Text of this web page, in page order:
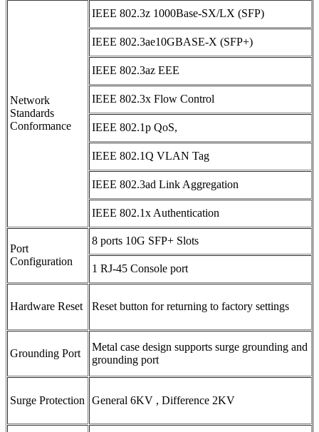
Network
Standards
Conformance
IEEE 802.3z 1000Base-SX/LX (SFP)
IEEE 802.3ae10GBASE-X (SFP+)
IEEE 802.3az EEE
IEEE 802.3x Flow Control
IEEE 802.1p QoS,
IEEE 802.1Q VLAN Tag
IEEE 802.3ad Link Aggregation
IEEE 802.1x Authentication
Port
Configuration
8 ports 10G SFP+ Slots
1 RJ-45 Console port
Hardware Reset Reset button for returning to factory settings
Grounding Port
Metal case design supports surge grounding and
grounding port
Surge Protection General 6KV , Difference 2KV